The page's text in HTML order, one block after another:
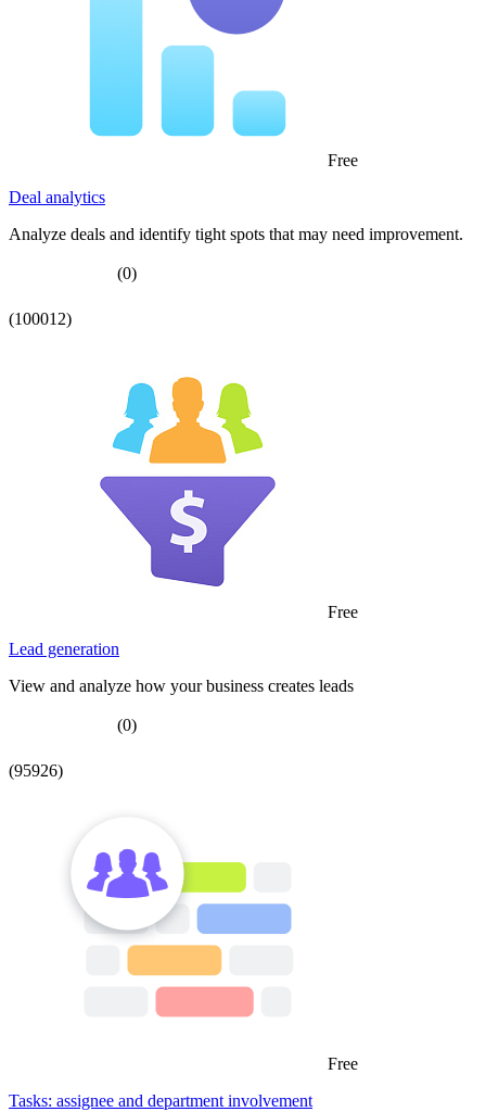
Free
Deal analytics
Analyze deals and identify tight spots that may need improvement.
(0)
(100012)
Free
Lead generation
View and analyze how your business creates leads
(0)
(95926)
Free
Tasks: assignee and department involvement